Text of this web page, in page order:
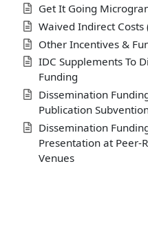
Get It Going
Waived Indirect Costs
Other Incentives &
IDC Supplements To
Funding
Dissemination
Publication
Dissemination
Presentation at Peer-
Venues